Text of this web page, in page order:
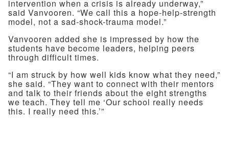
intervention when a crisis is already underway,”
said Vanvooren. “We call this a hope-help-strength
model, not a sad-shock-trauma model.”
Vanvooren added she is impressed by how the
students have become leaders, helping peers
through difficult times.
“I am struck by how well kids know what they need,”
she said. “They want to connect with their mentors
and talk to their friends about the eight strengths
we teach. They tell me ‘Our school really needs
this. I really need this.’”